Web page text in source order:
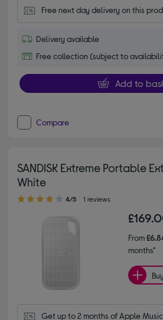
Free next day delivery on this
Delivery available
Free collection (subject to
Add to
Compare
SANDISK Extreme Portable
White
4.00 out of 5 stars
4/5 1 reviews
From
months*
Get up to 2 months of Apple